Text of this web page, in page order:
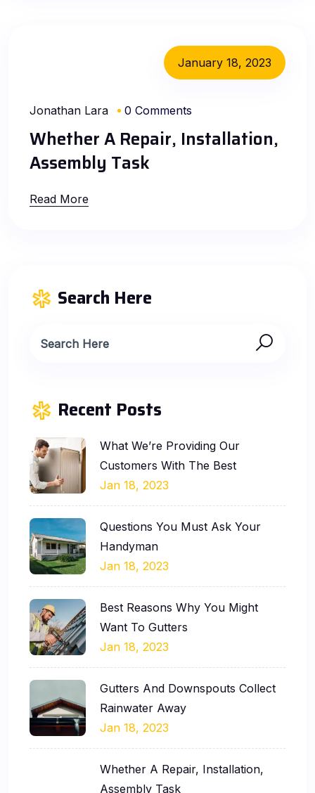
January 18, 2023
Jonathan Lara 0 Comments
Whether A Repair, Installation,
Assembly Task
Read More
Search Here
Recent Posts
What We’re Providing Our
Customers With The Best
Jan 18, 2023
Questions You Must Ask Your
Handyman
Jan 18, 2023
Best Reasons Why You Might
Want To Gutters
Jan 18, 2023
Gutters And Downspouts Collect
Rainwater Away
Jan 18, 2023
Whether A Repair, Installation,
Assembly Task